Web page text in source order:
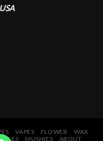
VAPES FLOWER
WAX
MUSHIES ABOUT